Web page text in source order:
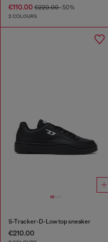
€110.00 €220.00-50%
2 COLOURS
S-Tracker-D-Low top sneaker
€210.00